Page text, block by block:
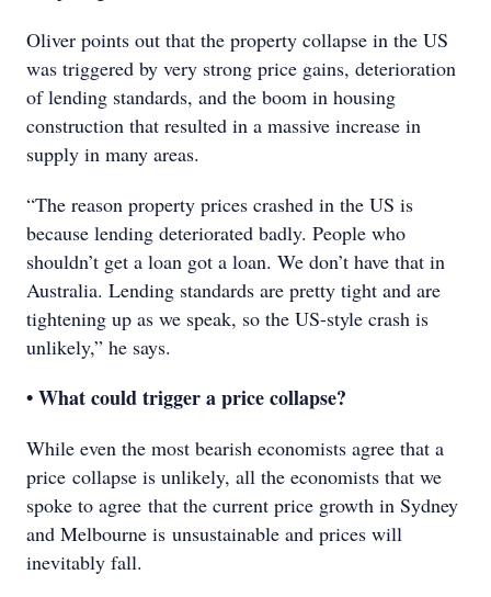
Oliver points out that the property collapse in the US
was triggered by very strong price gains, deterioration
of lending standards, and the boom in housing
construction that resulted in a massive increase in
supply in many areas.
“The reason property prices crashed in the US is
because lending deteriorated badly. People who
shouldn’t get a loan got a loan. We don’t have that in
Australia. Lending standards are pretty tight and are
tightening up as we speak, so the US-style crash is
unlikely,” he says.
• What could trigger a price collapse?
While even the most bearish economists agree that a
price collapse is unlikely, all the economists that we
spoke to agree that the current price growth in Sydney
and Melbourne is unsustainable and prices will
inevitably fall.